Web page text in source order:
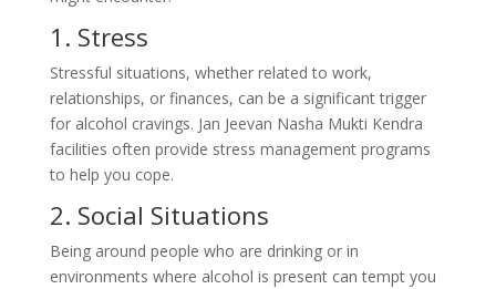
1. Stress
Stressful situations, whether related to work,
relationships, or finances, can be a significant trigger
for alcohol cravings. Jan Jeevan Nasha Mukti Kendra
facilities often provide stress management programs
to help you cope.
2. Social Situations
Being around people who are drinking or in
environments where alcohol is present can tempt you